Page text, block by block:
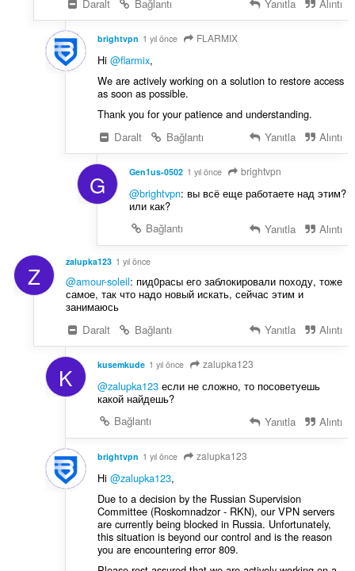
Daralt
Bağlantı Yanıtla Alıntı
brightvpn 1 yıl önce FLARMIX
Hi @flarmix,
We are actively working on a solution to restore access
as soon as possible.
Thank you for your patience and understanding.
Daralt
Bağlantı Yanıtla Alıntı
G Gen1us-0502 1 yıl önce brightvpn
@brightvpn: вы всё еще работаете над этим?
или как?
Bağlantı
Yanıtla Alıntı
Z zalupka123 1 yıl önce
@amour-soleil: пид0расы его заблокировали походу, тоже
самое, так что надо новый искать, сейчас этим и
занимаюсь
Daralt
Bağlantı Yanıtla Alıntı
K kusemkude 1 yıl önce zalupka123
@zalupka123если не сложно, то посоветуешь
какой найдешь?
Bağlantı
Yanıtla Alıntı
brightvpn 1 yıl önce zalupka123
Hi @zalupka123,
Due to a decision by the Russian Supervision
Committee (Roskomnadzor - RKN), our VPN servers
are currently being blocked in Russia. Unfortunately,
this situation is beyond our control and is the reason
you are encountering error 809.